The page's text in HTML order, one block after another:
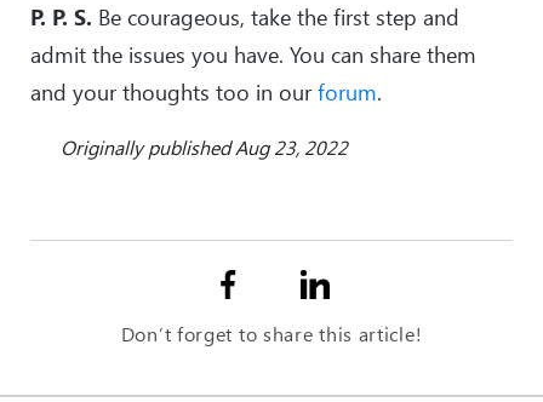
P. P. S. Be courageous, take the first step and
admit the issues you have. You can share them
and your thoughts too in ourforum.
Originally published Aug 23, 2022
Don’t forget to share this article!